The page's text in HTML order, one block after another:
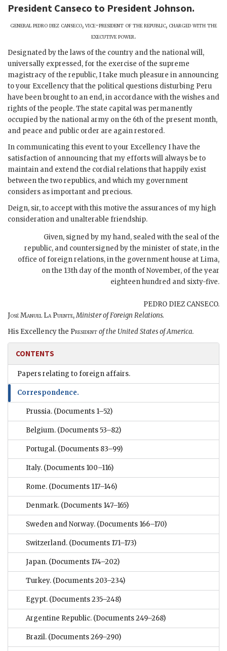
President Canseco to President Johnson.
general pedro diez canseco, vice-president of the republic, charged with the
executive power.
Designated by the laws of the country and the national will,
universally expressed, for the exercise of the supreme
magistracy of the republic, I take much pleasure in announcing
to your Excellency that the political questions disturbing Peru
have been brought to an end, in accordance with the wishes and
rights of the people. The state capital was permanently
occupied by the national army on the 6th of the present month,
and peace and public order are again restored.
In communicating this event to your Excellency I have the
satisfaction of announcing that my efforts will always be to
maintain and extend the cordial relations that happily exist
between the two republics, and which my government
considers as important and precious.
Deign, sir, to accept with this motive the assurances of my high
consideration and unalterable friendship.
Given, signed by my hand, sealed with the seal of the
republic, and countersigned by the minister of state, in the
office of foreign relations, in the government house at Lima,
onthe 13th day of the month of November, of the year
eighteen hundred and sixty-five.
PEDRO DIEZ CANSECO.
José Manuel La Puente,Minister of Foreign Relations.
His Excellency the Presidentof the United States of America.
CONTENTS
Papers relating to foreign affairs.
Correspondence.
Prussia. (Documents 1–52)
Belgium. (Documents 53–82)
Portugal. (Documents 83–99)
Italy. (Documents 100–116)
Rome. (Documents 117–146)
Denmark. (Documents 147–165)
Sweden and Norway. (Documents 166–170)
Switzerland. (Documents 171–173)
Japan. (Documents 174–202)
Turkey. (Documents 203–234)
Egypt. (Documents 235–248)
Argentine Republic. (Documents 249–268)
Brazil. (Documents 269–290)